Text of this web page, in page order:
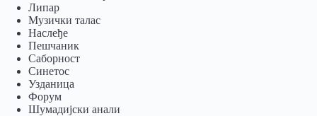
Липар
Музички талас
Наслеђе
Пешчаник
Саборност
Синетос
Узданица
Форум
Шумадијски анали